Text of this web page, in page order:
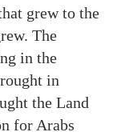
grew to the
The
in the
in
the Land
for Arabs